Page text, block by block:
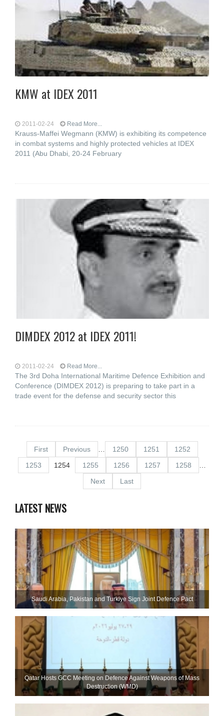
KMW at IDEX 2011
2011-02-24 Read More...
Krauss-Maffei Wegmann (KMW) is exhibiting its competence
in combat systems and highly protected vehicles at IDEX
2011 (Abu Dhabi, 20-24 February
DIMDEX 2012 at IDEX 2011!
2011-02-24 Read More...
The 3rd Doha International Maritime Defence Exhibition and
Conference (DIMDEX 2012) is preparing to take part in a
trade event for the defense and security sector this
First Previous 1250 1251
1252
1253
1254 1255 1256 1257 1258
Next
Last
LATEST NEWS
Saudi ⁠Arabia, Pakistan and Turkiye Sign Joint Defence Pact
Qatar Hosts GCC Meeting on Defence Against Weapons of Mass
Destruction (WMD)